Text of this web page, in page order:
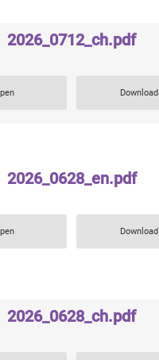
2026_0712_ch.pdf
Download
2026_0628_en.pdf
Download
2026_0628_ch.pdf